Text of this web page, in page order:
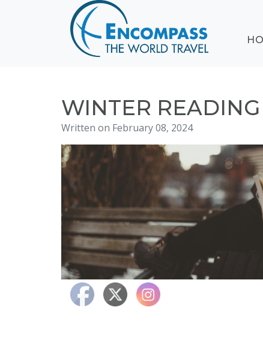
CRUISING
HONEYMOONS
TESTIMONIALS
CONTACT
WINTER
Written on February 08, 2024